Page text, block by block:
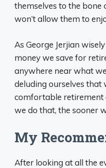
themselves to the bone
won’t allow them to
As George Jerjian
money we save for
anywhere near what
deluding ourselves that
comfortable retirement
we do that, the sooner
My
After looking at all the